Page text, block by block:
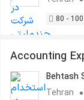
80 -
Accounting
Behtash
Tehran